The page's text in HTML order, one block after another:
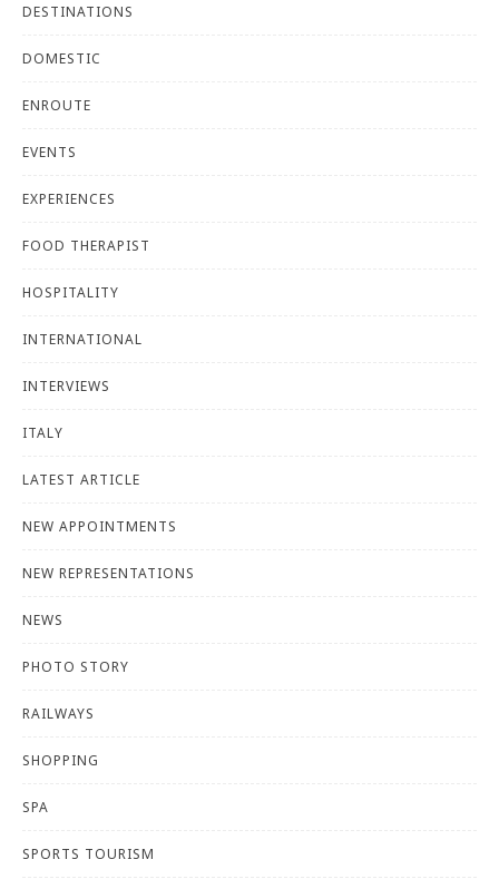
DESTINATIONS
DOMESTIC
ENROUTE
EVENTS
EXPERIENCES
FOOD THERAPIST
HOSPITALITY
INTERNATIONAL
INTERVIEWS
ITALY
LATEST ARTICLE
NEW APPOINTMENTS
NEW REPRESENTATIONS
NEWS
PHOTO STORY
RAILWAYS
SHOPPING
SPA
SPORTS TOURISM